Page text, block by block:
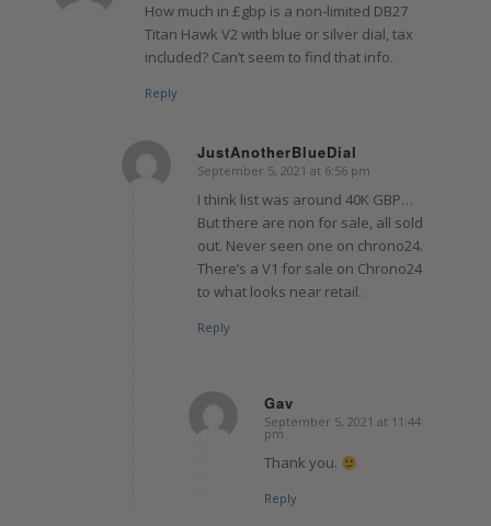
How much in £gbp is a non-limited DB27
Titan Hawk V2 with blue or silver dial, tax
included? Can’t seem to find that info.
Reply
JustAnotherBlueDial
says:
September 5, 2021 at 6:56 pm
I think list was around 40K GBP…
But there are non for sale, all sold
out. Never seen one on chrono24.
There’s a V1 for sale on Chrono24
to what looks near retail.
Reply
Gav
says:
September 5, 2021 at 11:44
pm
Thank you.
Reply